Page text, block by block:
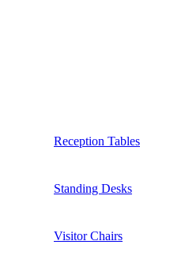
Reception Tables
Standing Desks
Visitor Chairs